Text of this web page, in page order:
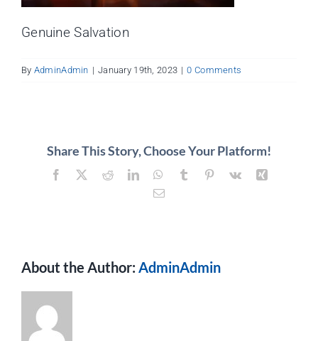
About
Genuine Salvation
By AdminAdmin | January 19th, 2023 | 0 Comments
Share This Story, Choose Your Platform!
Facebook RedditLinkedInWhatsApp
Tumblr Pinterest
Vk
Email
About the Author: AdminAdmin